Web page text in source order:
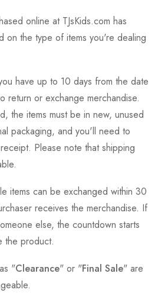
online at TJsKids.com has
on the type of items you're dealing
have up to 10 days from the date
return or exchange merchandise.
the items must be in new, unused
packaging, and you'll need to
Please note that shipping
items can be exchanged within 30
receives the merchandise. If
else, the countdown starts
the product.
"Clearance" or "Final Sale" are